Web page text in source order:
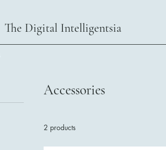
The Digital Intelligentsia
Accessories
2 products